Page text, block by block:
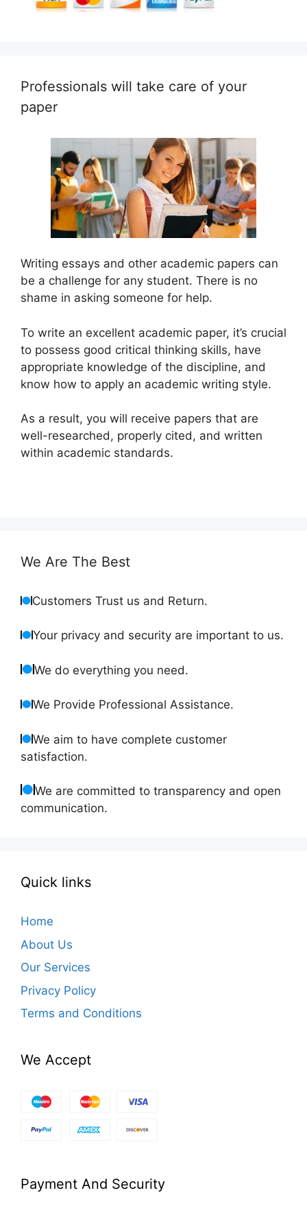
Professionals will take care of your
paper
Writing essays and other academic papers can
be a challenge for any student. There is no
shame in asking someone for help.
To write an excellent academic paper, it’s crucial
to possess good critical thinking skills, have
appropriate knowledge of the discipline, and
know how to apply an academic writing style.
As a result, you will receive papers that are
well-researched, properly cited, and written
within academic standards.
We Are The Best
Customers Trust us and Return.
Your privacy and security are important to us.
We do everything you need.
We Provide Professional Assistance.
We aim to have complete customer
satisfaction.
We are committed to transparency and open
communication.
Quick links
Home
About Us
Our Services
Privacy Policy
Terms and Conditions
We Accept
Payment And Security